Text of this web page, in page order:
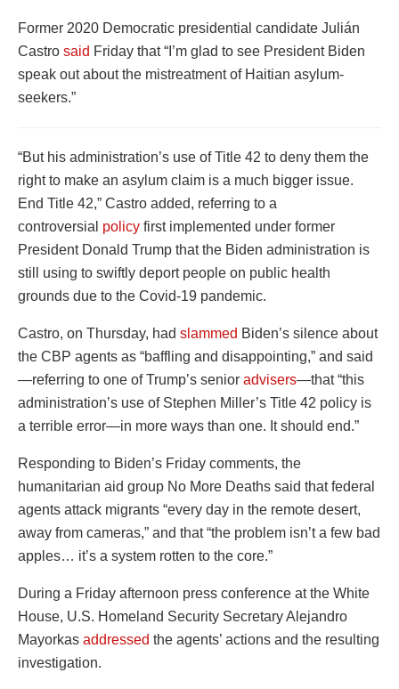
Former 2020 Democratic presidential candidate Julián
Castro said Friday that “I’m glad to see President Biden
speak out about the mistreatment of Haitian asylum-
seekers.”
“But his administration’s use of Title 42 to deny them the
right to make an asylum claim is a much bigger issue.
End Title 42,” Castro added, referring to a
controversial policy first implemented under former
President Donald Trump that the Biden administration is
still using to swiftly deport people on public health
grounds due to the Covid-19 pandemic.
Castro, on Thursday, had slammed Biden’s silence about
the CBP agents as “baffling and disappointing,” and said
—referring to one of Trump’s senior advisers—that “this
administration’s use of Stephen Miller’s Title 42 policy is
a terrible error—in more ways than one. It should end.”
Responding to Biden’s Friday comments, the
humanitarian aid group No More Deaths said that federal
agents attack migrants “every day in the remote desert,
away from cameras,” and that “the problem isn’t a few bad
apples… it’s a system rotten to the core.”
During a Friday afternoon press conference at the White
House, U.S. Homeland Security Secretary Alejandro
Mayorkas addressed the agents’ actions and the resulting
investigation.